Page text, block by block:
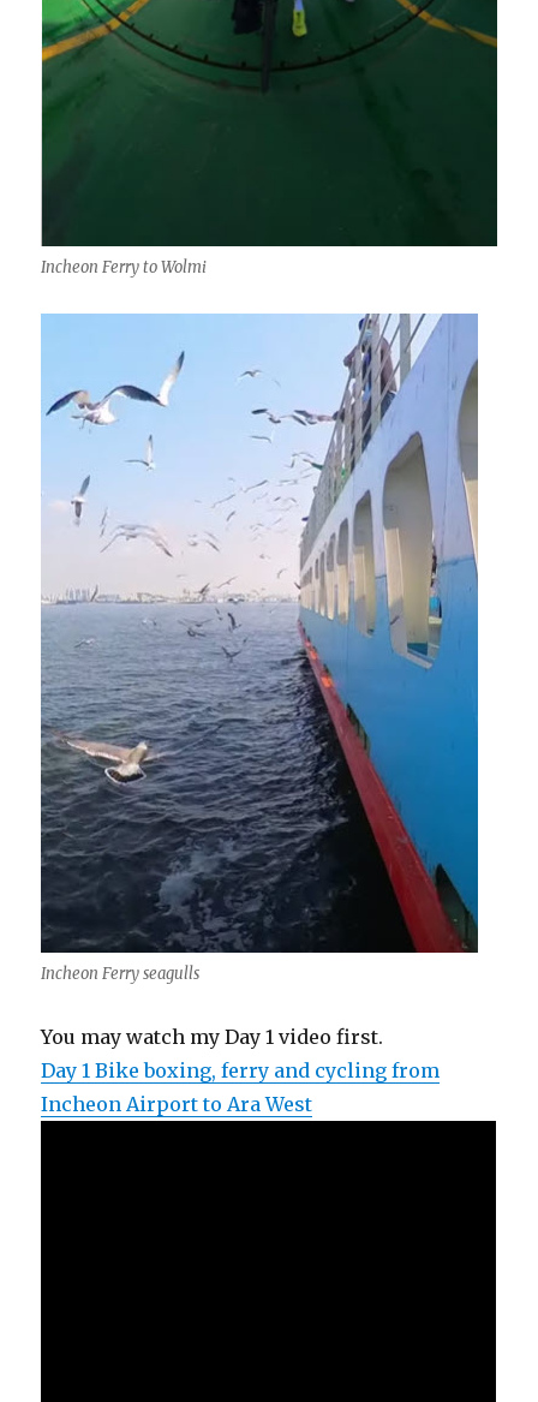
Incheon Ferry to Wolmi
Incheon Ferry seagulls
You may watch my Day 1 video first.
Day 1 Bike boxing, ferry and cycling from
Incheon Airport to Ara West